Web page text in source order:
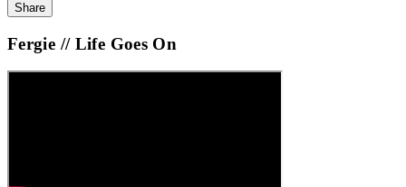
Share
Fergie // Life Goes On